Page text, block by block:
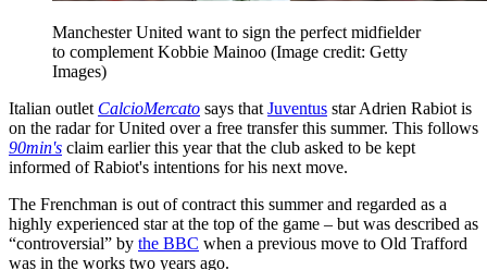
Manchester United want to sign the perfect midfielder
to complement Kobbie Mainoo (Image credit: Getty
Images)
Italian outlet CalcioMercato says that Juventus star Adrien Rabiot is
on the radar for United over a free transfer this summer. This follows
90min's claim earlier this year that the club asked to be kept
informed of Rabiot's intentions for his next move.
The Frenchman is out of contract this summer and regarded as a
highly experienced star at the top of the game – but was described as
“controversial” by the BBC when a previous move to Old Trafford
was in the works two years ago.